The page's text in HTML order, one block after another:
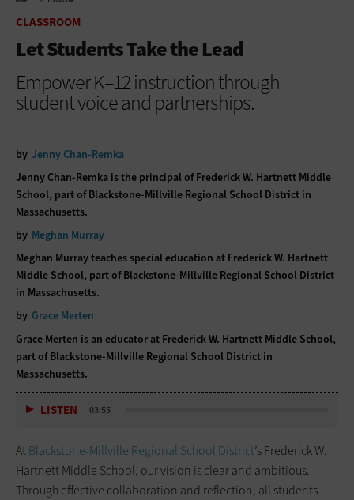
CLASSROOM
Let Students Take the Lead
Empower K–12 instruction through
student voice and partnerships.
by Jenny Chan-Remka
Jenny Chan-Remka is the principal of Frederick W. Hartnett Middle
School, part of Blackstone-Millville Regional School District in
Massachusetts.
by Meghan Murray
Meghan Murray teaches special education at Frederick W. Hartnett
Middle School, part of Blackstone-Millville Regional School District
in Massachusetts.
by Grace Merten
Grace Merten is an educator at Frederick W. Hartnett Middle School,
part of Blackstone-Millville Regional School District in
Massachusetts.
LISTEN 03:55
AtBlackstone-Millville Regional School District’s Frederick W.
Hartnett Middle School, our vision is clear and ambitious.
Through effective collaboration and reflection, all students